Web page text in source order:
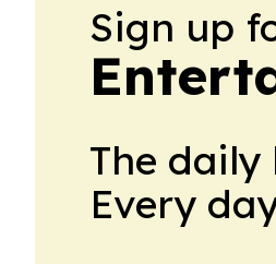
Sign up
The
Every